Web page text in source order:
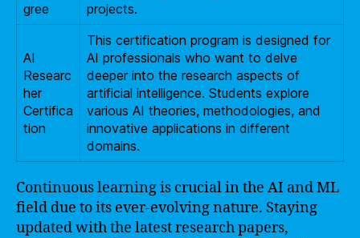
gree
projects.
AI
Researc
her
Certifica
tion
This certification program is designed for
AI professionals who want to delve
deeper into the research aspects of
artificial intelligence. Students explore
various AI theories, methodologies, and
innovative applications in different
domains.
Continuous learning is crucial in the AI and ML
field due to its ever-evolving nature. Staying
updated with the latest research papers,